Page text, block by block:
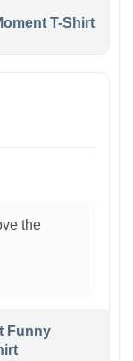
T-Shirt
the
Funny